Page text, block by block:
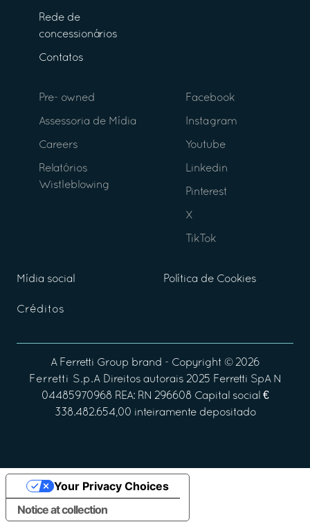
Rede de
concessionários
Contatos
Pre- owned
Assessoria de Mídia
Careers
Relatórios
Wistleblowing
Facebook
Instagram
Youtube
Linkedin
Pinterest
X
TikTok
Mídia social Política de Cookies
Créditos
A Ferretti Group brand - Copyright © 2026
Ferretti S.p.A Direitos autorais 2025 Ferretti SpA N
04485970968 REA: RN 296608 Capital social €
338.482.654,00 inteiramente depositado
Notice at collection
Your Privacy Choices